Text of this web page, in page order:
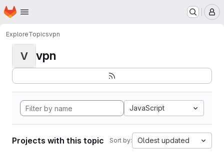
Skip to main content
Homepage
ExploreTopicsvpn
V vpn
JavaScript
Projects with this topic Sort by: Oldest updated